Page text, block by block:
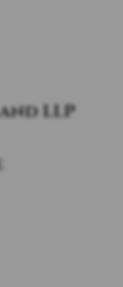
LLP